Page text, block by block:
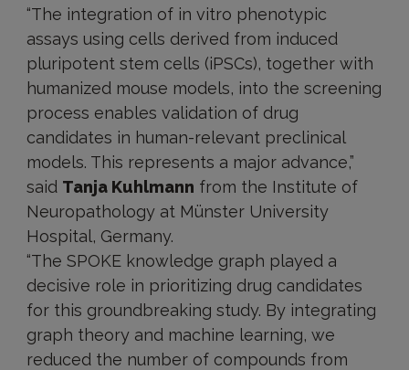
“The integration of in vitro phenotypic
assays using cells derived from induced
pluripotent stem cells (iPSCs), together with
humanized mouse models, into the screening
process enables validation of drug
candidates in human-relevant preclinical
models. This represents a major advance,”
said Tanja Kuhlmann from the Institute of
Neuropathology at Münster University
Hospital, Germany.
“The SPOKE knowledge graph played a
decisive role in prioritizing drug candidates
for this groundbreaking study. By integrating
graph theory and machine learning, we
reduced the number of compounds from